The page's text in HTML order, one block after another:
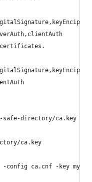
safe-directory/ca.key
ca.key
-config ca.cnf -key my-